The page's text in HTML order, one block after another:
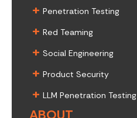
+ Penetration Testing
+ Red Teaming
+ Social Engineering
+ Product Security
+ LLM Penetration Testing